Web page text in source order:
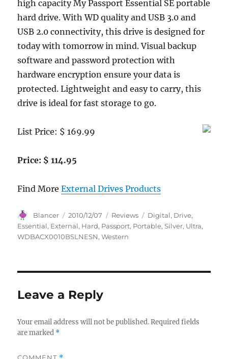
high capacity My Passport Essential SE portable
hard drive. With WD quality and USB 3.0 and
USB 2.0 connectivity, this drive is designed for
today with tomorrow in mind. Visual backup
software and password protection with
hardware encryption ensure your data is
protected. Lightweight and easy to carry, this
drive is ideal for fast storage to go.
List Price: $ 169.99
Price: $ 114.95
Find MoreExternal Drives Products
Author
Blancer
Posted
on
2010/12/07 Categories
Reviews Tags
Digital, Drive,
Essential, External, Hard, Passport, Portable,Silver, Ultra,
WDBACX0010BSLNESN,Western
Leave a Reply
Your email address will not be published. Required fields
are marked *